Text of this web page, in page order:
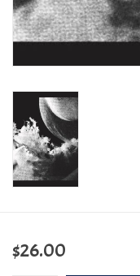
Rare & Preowned
Byrdland Records
$26.00